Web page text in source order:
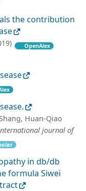
the contribution
OpenAlex
Huan-Qiao
journal of
in db/db
formula Siwei